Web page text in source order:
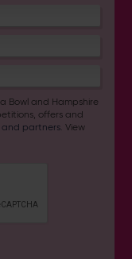
Bowl and Hampshire
offers and
and partners . View